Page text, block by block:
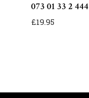
073 01 33 2 444
£19.95